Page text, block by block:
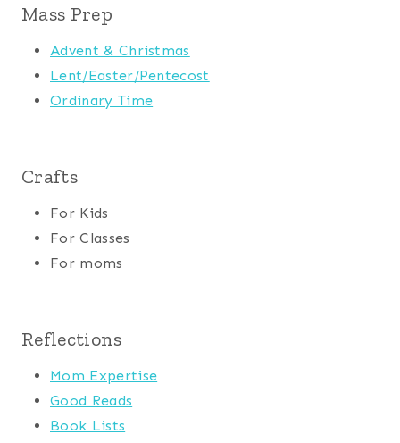
Mass Prep
Advent & Christmas
Lent/Easter/Pentecost
Ordinary Time
Crafts
For Kids
For Classes
For moms
Reflections
Mom Expertise
Good Reads
Book Lists